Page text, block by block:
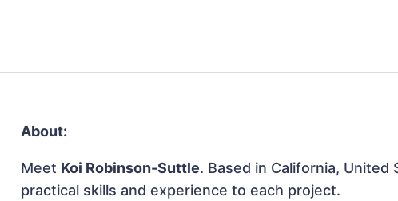
About:
Meet Koi Robinson-Suttle. Based in California,
practical skills and experience to each project.